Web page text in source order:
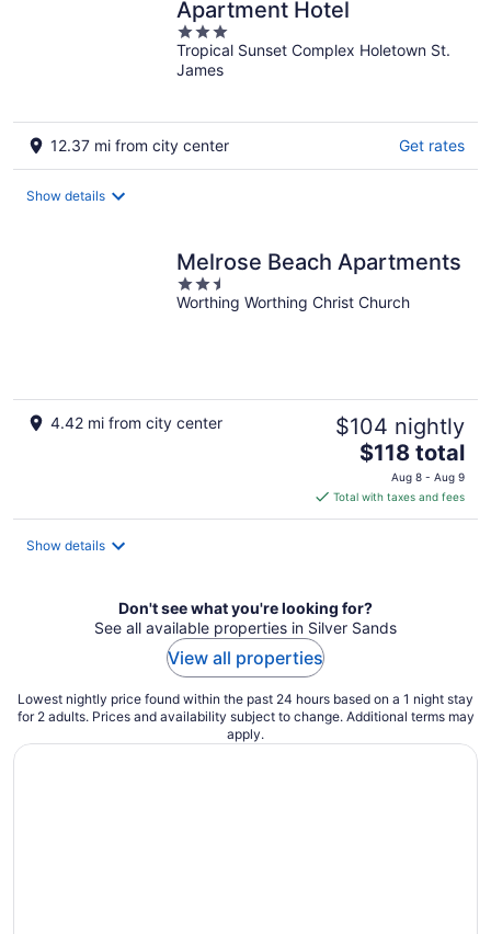
Apartment Hotel
3
out
of
Tropical Sunset Complex Holetown St.
James
12.37 mi from city center Get rates
Show details
Melrose Beach Apartments
2.5
out
Worthing Worthing Christ Church
4.42 mi from city center $104 nightly
The
price
is
$118
$118 total
Aug 8 - Aug 9
Total with taxes and fees
Show details
Don't see what you're looking for?
See all available properties in Silver Sands
View all properties
Lowest nightly price found within the past 24 hours based on a 1 night stay
for 2 adults. Prices and availability subject to change. Additional terms may
apply.